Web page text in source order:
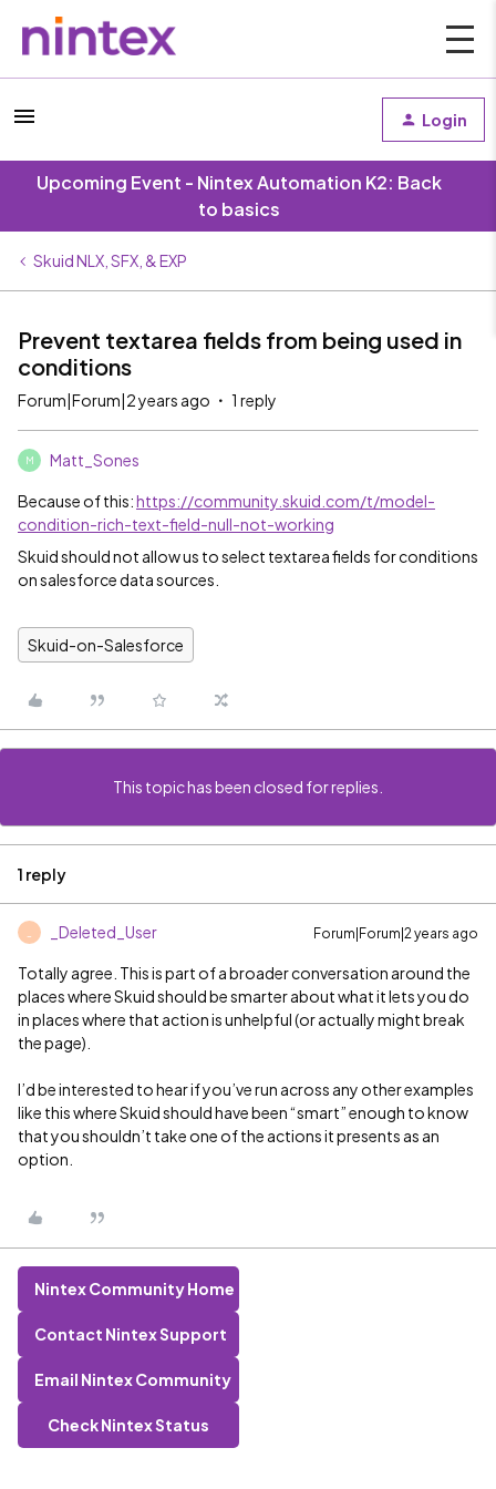
Login
Upcoming Event - Nintex Automation K2: Back
to basics
Skuid NLX, SFX, & EXP
Prevent textarea fields from being used in
conditions
Forum|Forum|2 years ago 1 reply
M Matt_Sones
Because of this:https://community.skuid.com/t/model-
condition-rich-text-field-null-not-working
Skuid should not allow us to select textarea fields for conditions
on salesforce data sources.
Skuid-on-Salesforce
This topic has been closed for replies.
1 reply
_Deleted_User Forum|Forum|2 years ago
Totally agree. This is part of a broader conversation around the
places where Skuid should be smarter about what it lets you do
in places where that action is unhelpful (or actually might break
the page).
I’d be interested to hear if you’ve run across any other examples
like this where Skuid should have been “smart” enough to know
that you shouldn’t take one of the actions it presents as an
option.
Nintex Community Home
Contact Nintex Support
Email Nintex Community
Check Nintex Status